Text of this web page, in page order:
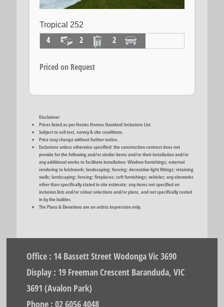
Tropical 252
4 2 2
Priced on Request
Disclaimer
Prices listed as per Hosies Homes Standard Inclusions List
Subject to soil test, survey & site conditions.
Price may change without further notice.
Exclusions unless otherwise specified: the construction contract does not
provide for the following and/or similar items and/or their installation and/or
any additional works to facilitate installation: Window furnishings; external
rendering to brickwork; landscaping; fencing; decorative light fittings; retaining
walls; landscaping; fencing; fireplaces; soft furnishings; vehicles; any siteworks
other than specifically stated in site estimate; any items not specified on
inclusion lists and/or colour selections and/or plans, and not specifically costed
in by the builder.
The Plans & Elevations are an artists impression only.
Office : 14 Bassett Street Wodonga Vic 3690
Display : 19 Freeman Crescent Baranduda, VIC
3691 (Avalon Park)
Phone : 02 6056 4048